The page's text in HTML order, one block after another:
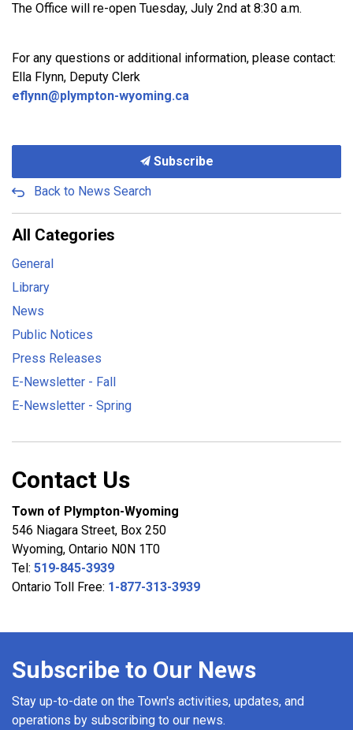
The Office will re-open Tuesday, July 2nd at 8:30 a.m.
For any questions or additional information, please contact:
Ella Flynn, Deputy Clerk
eflynn@plympton-wyoming.ca
Subscribe
Back to News Search
All Categories
General
Library
News
Public Notices
Press Releases
E-Newsletter - Fall
E-Newsletter - Spring
Contact Us
Town of Plympton-Wyoming
546 Niagara Street, Box 250
Wyoming, Ontario N0N 1T0
Tel: 519-845-3939
Ontario Toll Free: 1-877-313-3939
Subscribe to Our News
Stay up-to-date on the Town's activities, updates, and
operations by subscribing to our news.